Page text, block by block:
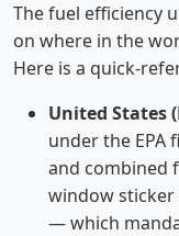
The fuel efficiency
on where in the
Here is a quick-
United States
under the EPA
and combined
window sticker
— which